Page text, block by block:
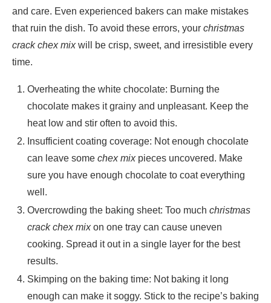
and care. Even experienced bakers can make mistakes
that ruin the dish. To avoid these errors, your christmas
crack chex mixwill be crisp, sweet, and irresistible every
time.
Overheating the white chocolate: Burning the
chocolate makes it grainy and unpleasant. Keep the
heat low and stir often to avoid this.
Insufficient coating coverage: Not enough chocolate
can leave some chex mixpieces uncovered. Make
sure you have enough chocolate to coat everything
well.
Overcrowding the baking sheet: Too much christmas
crack chex mixon one tray can cause uneven
cooking. Spread it out in a single layer for the best
results.
Skimping on the baking time: Not baking it long
enough can make it soggy. Stick to the recipe’s baking